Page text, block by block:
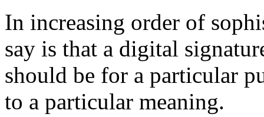
In increasing order of
say is that a digital
should be for a particular
to a particular meaning.